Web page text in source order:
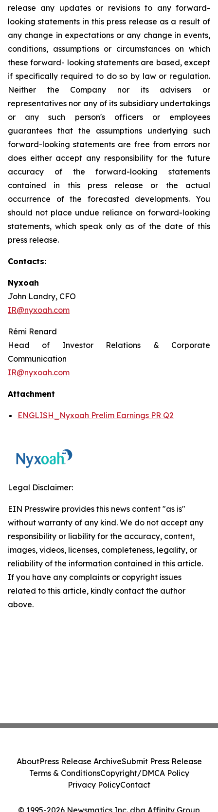
release any updates or revisions to any forward-
looking statements in this press release as a result of
any change in expectations or any change in events,
conditions, assumptions or circumstances on which
these forward- looking statements are based, except
if specifically required to do so by law or regulation.
Neither the Company nor its advisers or
representatives nor any of its subsidiary undertakings
or any such person's officers or employees
guarantees that the assumptions underlying such
forward-looking statements are free from errors nor
does either accept any responsibility for the future
accuracy of the forward-looking statements
contained in this press release or the actual
occurrence of the forecasted developments. You
should not place undue reliance on forward-looking
statements, which speak only as of the date of this
press release.
Contacts:
Nyxoah
John Landry, CFO
IR@nyxoah.com
Rémi Renard
Head of Investor Relations & Corporate
Communication
IR@nyxoah.com
Attachment
ENGLISH_Nyxoah Prelim Earnings PR Q2
Legal Disclaimer:
EIN Presswire provides this news content "as is"
without warranty of any kind. We do not accept any
responsibility or liability for the accuracy, content,
images, videos, licenses, completeness, legality, or
reliability of the information contained in this article.
If you have any complaints or copyright issues
related to this article, kindly contact the author
above.
© 1995-2026 Newsmatics Inc. dba Affinity Group
AboutPress Release ArchiveSubmit Press Release
Terms & ConditionsCopyright/DMCA Policy
Privacy PolicyContact